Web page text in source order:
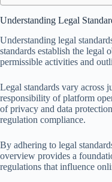
Understanding Legal
Understanding legal
standards establish the legal
permissible activities and
Legal standards vary across
responsibility of platform
of privacy and data
regulation compliance.
By adhering to legal
overview provides a
regulations that influence